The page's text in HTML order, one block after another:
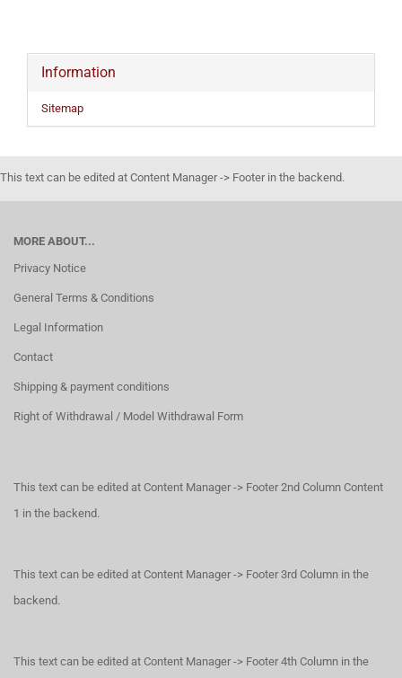
Information
Sitemap
This text can be edited at Content Manager -> Footer in the backend.
MORE ABOUT...
Privacy Notice
General Terms & Conditions
Legal Information
Contact
Shipping & payment conditions
Right of Withdrawal / Model Withdrawal Form
This text can be edited at Content Manager -> Footer 2nd Column Content
1 in the backend.
This text can be edited at Content Manager -> Footer 3rd Column in the
backend.
This text can be edited at Content Manager -> Footer 4th Column in the